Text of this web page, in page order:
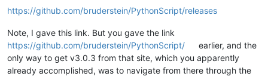
https://github.com/bruderstein/PythonScript/releases
Note, I gave this link. But you gave the link
https://github.com/bruderstein/PythonScript/
earlier, and the
only way to get v3.0.3 from that site, which you apparently
already accomplished, was to navigate from there through the